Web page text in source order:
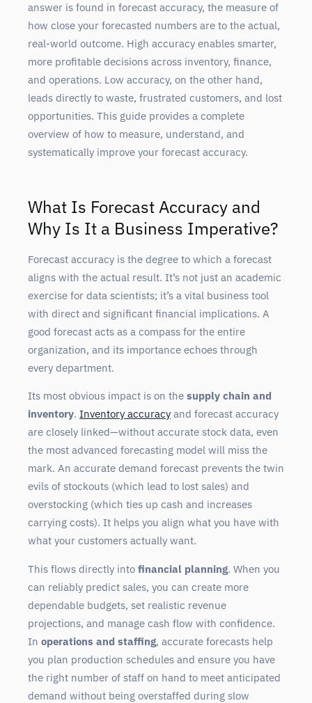
answer is found in forecast accuracy, the measure of
how close your forecasted numbers are to the actual,
real-world outcome. High accuracy enables smarter,
more profitable decisions across inventory, finance,
and operations. Low accuracy, on the other hand,
leads directly to waste, frustrated customers, and lost
opportunities. This guide provides a complete
overview of how to measure, understand, and
systematically improve your forecast accuracy.
What Is Forecast Accuracy and
Why Is It a Business Imperative?
Forecast accuracy is the degree to which a forecast
aligns with the actual result. It’s not just an academic
exercise for data scientists; it’s a vital business tool
with direct and significant financial implications. A
good forecast acts as a compass for the entire
organization, and its importance echoes through
every department.
Its most obvious impact is on the supply chain and
inventory. Inventory accuracy and forecast accuracy
are closely linked—without accurate stock data, even
the most advanced forecasting model will miss the
mark. An accurate demand forecast prevents the twin
evils of stockouts (which lead to lost sales) and
overstocking (which ties up cash and increases
carrying costs). It helps you align what you have with
what your customers actually want.
This flows directly into financial planning. When you
can reliably predict sales, you can create more
dependable budgets, set realistic revenue
projections, and manage cash flow with confidence.
In operations and staffing, accurate forecasts help
you plan production schedules and ensure you have
the right number of staff on hand to meet anticipated
demand without being overstaffed during slow